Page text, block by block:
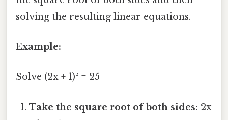
solving the resulting linear equations.
Example:
Solve (2x + 1)² = 25
Take the square root of both sides: 2x